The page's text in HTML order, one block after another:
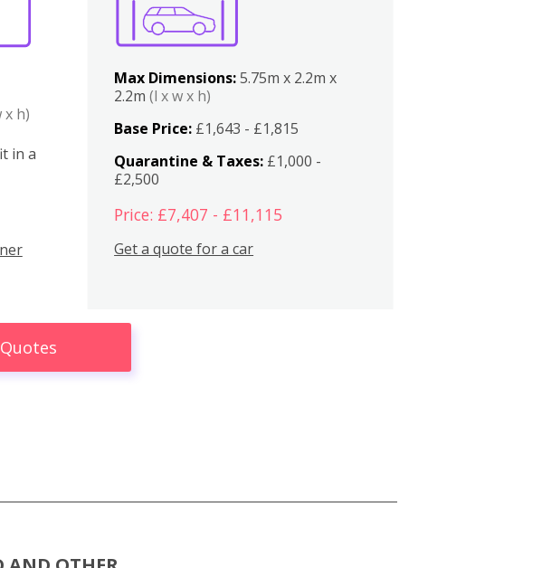
x h)
in a
Max Dimensions:5.75m x 2.2m x
2.2m(l x w x h)
Base Price: £1,643 - £1,815
Quarantine & Taxes: £1,000 -
£2,500
Price: £7,407 - £11,115
Get a quote for a car